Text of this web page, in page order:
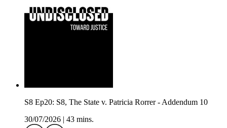
S8 Ep20: S8, The State v. Patricia Rorrer - Addendum 10
30/07/2026
43 mins.